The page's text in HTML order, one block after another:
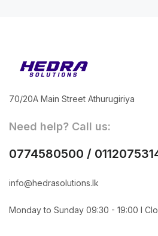
70/20A Main Street Athurugiriya
Need help? Call us:
0774580500 /
info@hedrasolutions.lk
Monday to Sunday 09:30 - 19:00 l